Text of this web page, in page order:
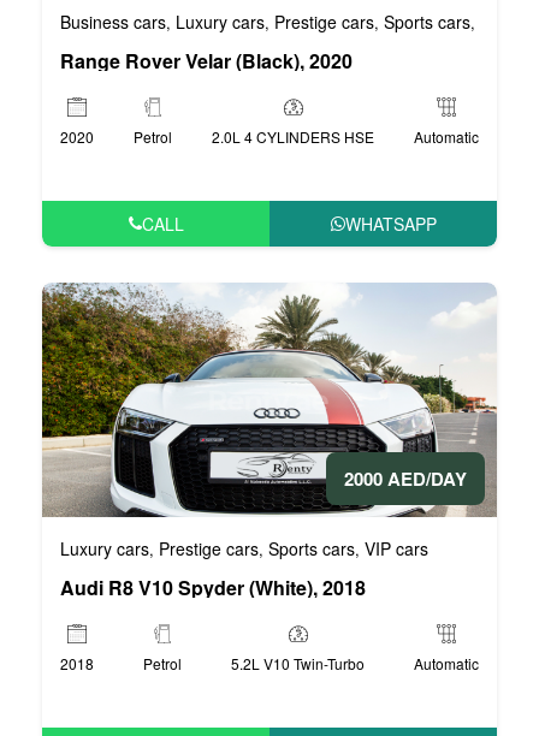
Business cars, Luxury cars, Prestige cars, Sports cars,
Range Rover Velar (Black), 2020
2020 Petrol 2.0L 4 CYLINDERS HSE Automatic
CALL WHATSAPP
2000 AED/DAY
Luxury cars, Prestige cars, Sports cars, VIP cars
Audi R8 V10 Spyder (White), 2018
2018 Petrol 5.2L V10 Twin-Turbo Automatic